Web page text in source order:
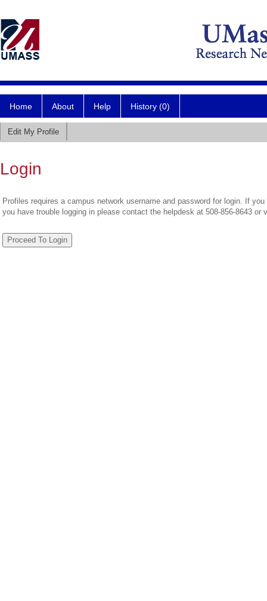
Home About Help History (0)
Edit My Profile
Login
Profiles requires a campus network username and password for login. If
you have trouble logging in please contact the helpdesk at 508-856-8643 or